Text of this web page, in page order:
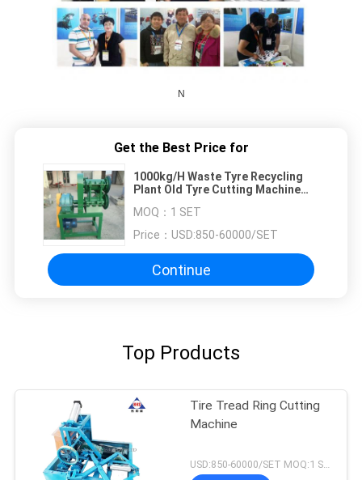
N
Get the Best Price for
1000kg/H Waste Tyre Recycling
Plant Old Tyre Cutting Machine
MOQ： 1 SET
Price： USD:850-60000/SET
Continue
Top Products
Tire Tread Ring Cutting
Machine
USD:850-60000/SET MOQ:1 SET